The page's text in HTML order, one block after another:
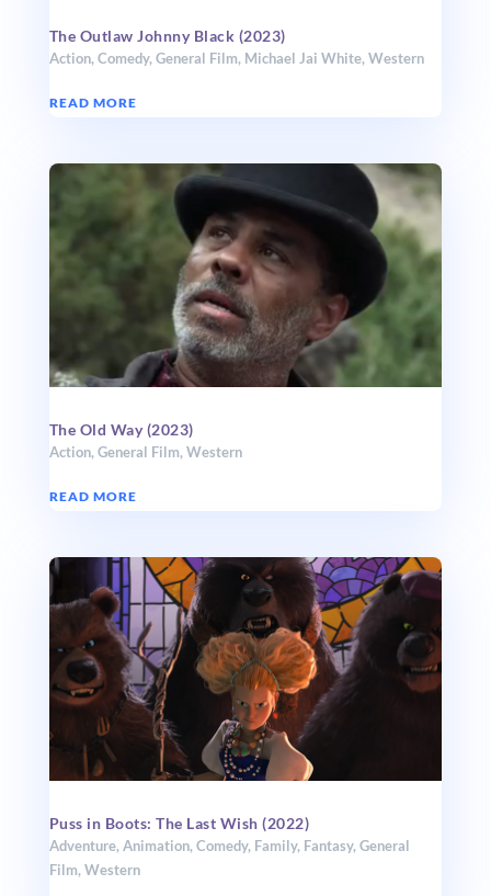
The Outlaw Johnny Black (2023)
Action, Comedy, General Film, Michael Jai White, Western
READ MORE
The Old Way (2023)
Action, General Film, Western
READ MORE
Puss in Boots: The Last Wish (2022)
Adventure, Animation, Comedy, Family, Fantasy, General
Film, Western